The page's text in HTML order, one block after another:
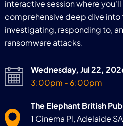
interactive session where you'll
comprehensive deep dive
investigating, responding to,
ransomware attacks.
Wednesday, Jul 22,
3:00pm - 6:00pm
The Elephant British Pub
1 Cinema Pl, Adelaide